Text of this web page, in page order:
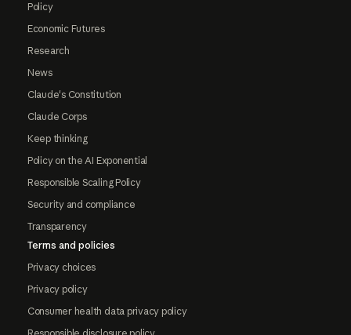
Policy
Economic Futures
Research
News
Claude's Constitution
Claude Corps
Keep thinking
Policy on the AI Exponential
Responsible Scaling Policy
Security and compliance
Transparency
Terms and policies
Privacy choices
Privacy policy
Consumer health data privacy policy